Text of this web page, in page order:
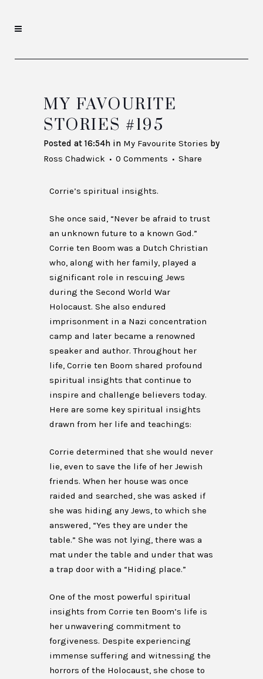
MY FAVOURITE
STORIES #195
Posted at 16:54h in My Favourite Stories by
Ross Chadwick
0 Comments Share
Corrie’s spiritual insights.
She once said, “Never be afraid to trust
an unknown future to a known God.”
Corrie ten Boom was a Dutch Christian
who, along with her family, played a
significant role in rescuing Jews
during the Second World War
Holocaust. She also endured
imprisonment in a Nazi concentration
camp and later became a renowned
speaker and author. Throughout her
life, Corrie ten Boom shared profound
spiritual insights that continue to
inspire and challenge believers today.
Here are some key spiritual insights
drawn from her life and teachings:
Corrie determined that she would never
lie, even to save the life of her Jewish
friends. When her house was once
raided and searched, she was asked if
she was hiding any Jews, to which she
answered, “Yes they are under the
table.” She was not lying, there was a
mat under the table and under that was
a trap door with a “Hiding place.”
One of the most powerful spiritual
insights from Corrie ten Boom’s life is
her unwavering commitment to
forgiveness. Despite experiencing
immense suffering and witnessing the
horrors of the Holocaust, she chose to